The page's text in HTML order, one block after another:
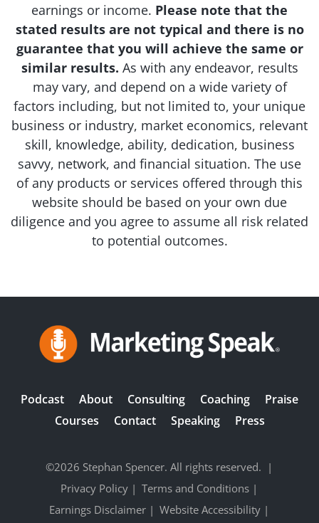
earnings or income. Please note that the
stated results are not typical and there is no
guarantee that you will achieve the same or
similar results. As with any endeavor, results
may vary, and depend on a wide variety of
factors including, but not limited to, your unique
business or industry, market economics, relevant
skill, knowledge, ability, dedication, business
savvy, network, and financial situation. The use
of any products or services offered through this
website should be based on your own due
diligence and you agree to assume all risk related
to potential outcomes.
Podcast About Consulting Coaching
Praise
Courses
Contact Speaking Press
©2026 Stephan Spencer. All rights reserved. |
Privacy Policy | Terms and Conditions |
Earnings Disclaimer | Website Accessibility |